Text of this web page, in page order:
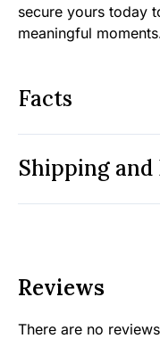
secure yours today
meaningful
Facts
Shipping
Reviews
There are no